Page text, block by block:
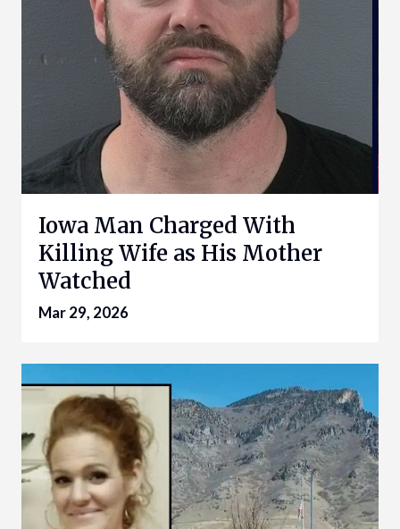
Iowa Man Charged With
Killing Wife as His Mother
Watched
Mar 29, 2026